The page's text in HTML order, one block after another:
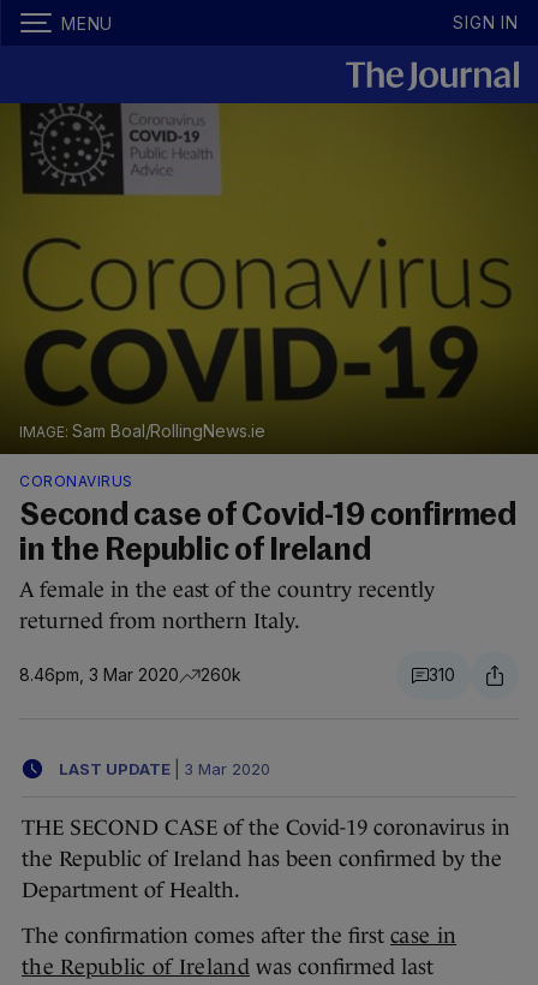
MENU SIGN IN
Sam Boal/RollingNews.ie
CORONAVIRUS
Second case of Covid-19 confirmed
in the Republic of Ireland
A female in the east of the country recently
returned from northern Italy.
8.46pm, 3 Mar 2020 260k 310
LAST UPDATE 3 Mar 2020
THE SECOND CASE of the Covid-19 coronavirus in
the Republic of Ireland has been confirmed by the
Department of Health.
The confirmation comes after the first case in
the Republic of Irelandwas confirmed last